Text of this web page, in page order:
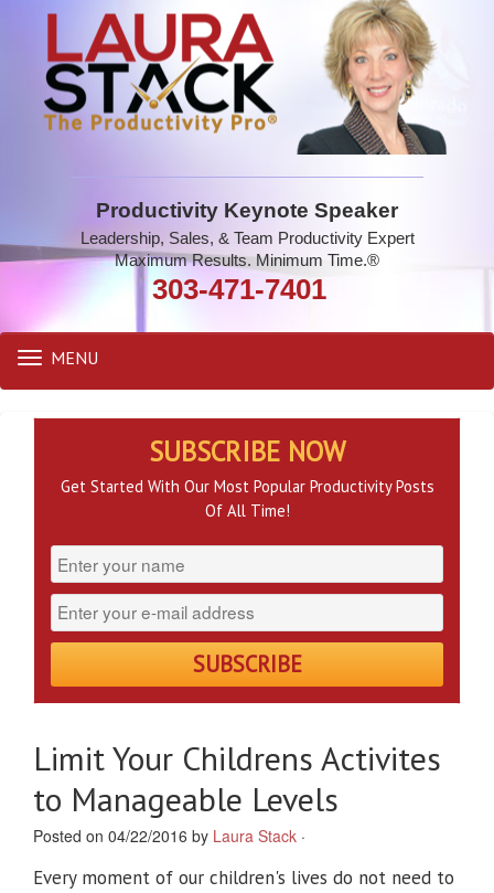
Productivity Keynote Speaker
Leadership, Sales, & Team Productivity Expert
Maximum Results. Minimum Time.®
303-471-7401
Toggle
navigation
MENU
Limit Your Childrens Activites
to Manageable Levels
Posted on 04/22/2016 by Laura Stack ·
Every moment of our children's lives do not need to
SUBSCRIBE NOW
Get Started With Our Most Popular Productivity Posts
Of All Time!